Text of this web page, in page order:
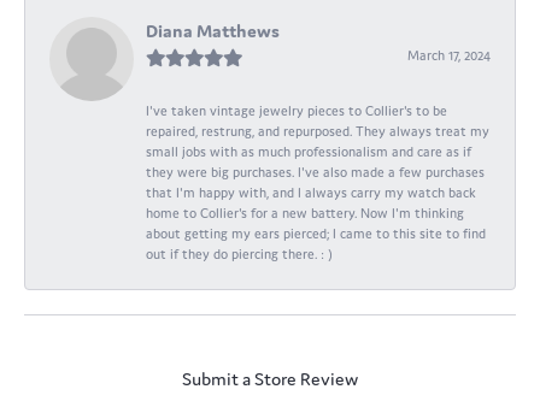
Diana Matthews
March 17, 2024
I've taken vintage jewelry pieces to Collier's to be
repaired, restrung, and repurposed. They always treat my
small jobs with as much professionalism and care as if
they were big purchases. I've also made a few purchases
that I'm happy with, and I always carry my watch back
home to Collier's for a new battery. Now I'm thinking
about getting my ears pierced; I came to this site to find
out if they do piercing there. : )
Submit a Store Review